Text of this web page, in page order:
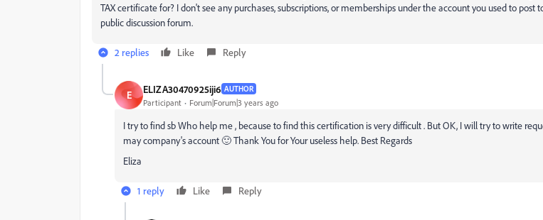
TAX certificate for? I don't see any purchases, subscriptions, or memberships under the account you used to post
public discussion forum.
2 replies Like Reply
E ELIZA30470925iji6 AUTHOR
Participant Forum|Forum|3 years ago
I try to find sb Who help me , because to find this certification is very difficult . But OK, I will try to write
may company's account 🙂 Thank You for Your useless help. Best Regards
Eliza
1 reply Like Reply